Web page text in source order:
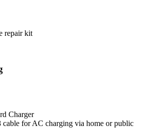
repair kit
Charger
cable for AC charging via home or public